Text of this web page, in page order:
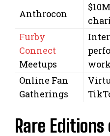
Anthrocon
Furby
Connect
Meetups
Online Fan
Gatherings
Rare